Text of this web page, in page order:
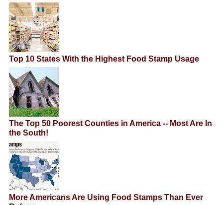
Top 10 States With the Highest Food Stamp Usage
The Top 50 Poorest Counties in America -- Most Are In
the South!
More Americans Are Using Food Stamps Than Ever